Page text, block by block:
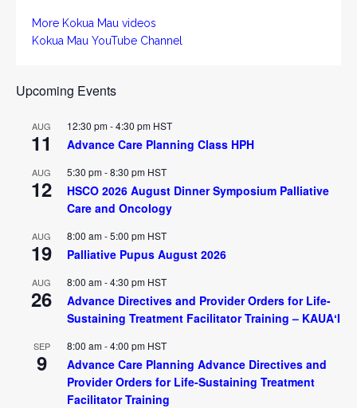
More Kokua Mau videos
Kokua Mau YouTube Channel
Upcoming Events
AUG
11
12:30 pm-4:30 pm HST
Advance Care Planning Class HPH
AUG
12
5:30 pm-8:30 pm HST
HSCO 2026 August Dinner Symposium Palliative
Care and Oncology
AUG
19
8:00 am-5:00 pm HST
Palliative Pupus August 2026
AUG
26
8:00 am-4:30 pm HST
Advance Directives and Provider Orders for Life-
Sustaining Treatment Facilitator Training – KAUAʻI
SEP
9
8:00 am-4:00 pm HST
Advance Care Planning Advance Directives and
Provider Orders for Life-Sustaining Treatment
Facilitator Training